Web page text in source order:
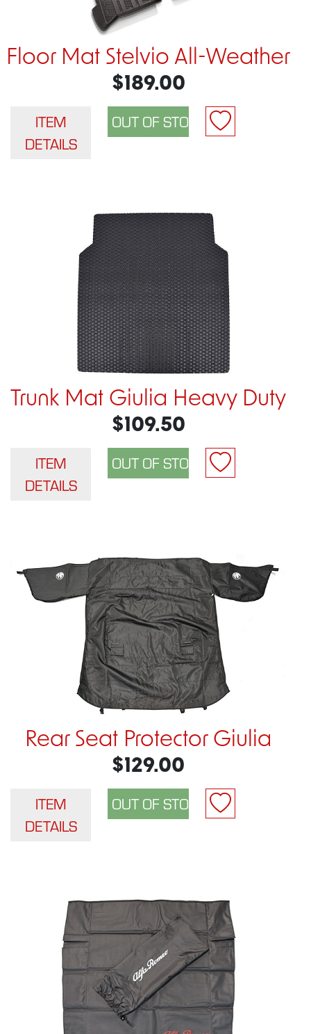
Floor Mat Stelvio All-Weather
$189.00
ITEM
DETAILS
Trunk Mat Giulia Heavy Duty
$109.50
ITEM
DETAILS
Rear Seat Protector Giulia
$129.00
ITEM
DETAILS